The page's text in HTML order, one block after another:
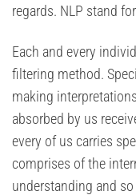
regards. NLP stand
Each and every
filtering method.
making
absorbed by us
every of us carries
comprises of the
understanding and